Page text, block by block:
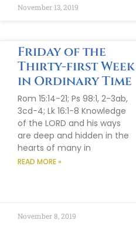
November 13, 2019
Friday of the
Thirty-first Week
in Ordinary Time
Rom 15:14-21; Ps 98:1, 2-3ab,
3cd-4; Lk 16:1-8 Knowledge
of the LORD and his ways
are deep and hidden in the
hearts of many in
READ MORE »
November 8, 2019